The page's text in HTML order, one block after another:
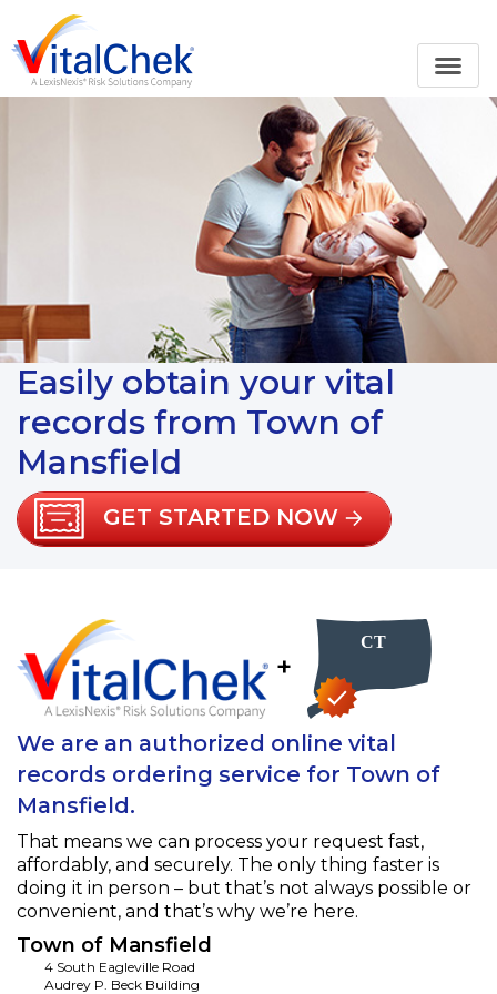
Easily obtain your vital
records from Town of
Mansfield
GET STARTED NOW
+
We are an authorized online vital
records ordering service for Town of
Mansfield.
That means we can process your request fast,
affordably, and securely. The only thing faster is
doing it in person – but that’s not always possible or
convenient, and that’s why we’re here.
Town of Mansfield
4 South Eagleville Road
Audrey P. Beck Building